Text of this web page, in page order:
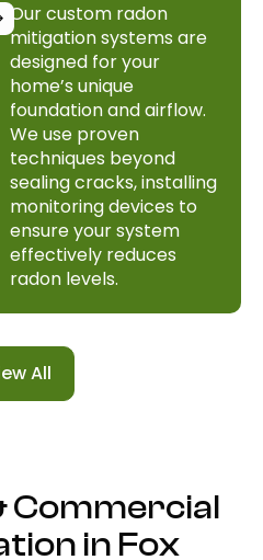
Our custom radon
mitigation systems are
designed for your
home’s unique
foundation and airflow.
We use proven
techniques beyond
sealing cracks, installing
monitoring devices to
ensure your system
effectively reduces
radon levels.
All
Commercial
in Fox